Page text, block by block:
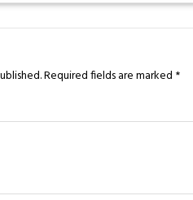
Required fields are marked *